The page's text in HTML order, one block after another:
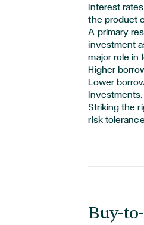
Interest
the product
A primary
investment
major role in
Higher
Lower
investments.
Striking the
risk
Buy-